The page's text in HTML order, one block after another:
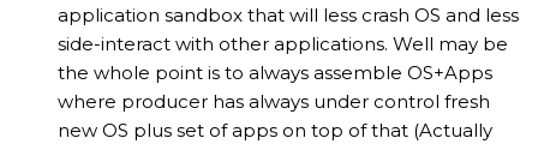
application sandbox that will less crash OS and less
side-interact with other applications. Well may be
the whole point is to always assemble OS+Apps
where producer has always under control fresh
new OS plus set of apps on top of that (Actually